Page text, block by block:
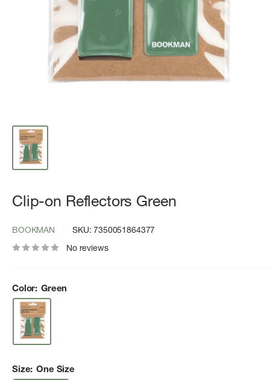
Clip-on Reflectors Green
BOOKMAN SKU:7350051864377
No reviews
Color: Green
Size: One Size